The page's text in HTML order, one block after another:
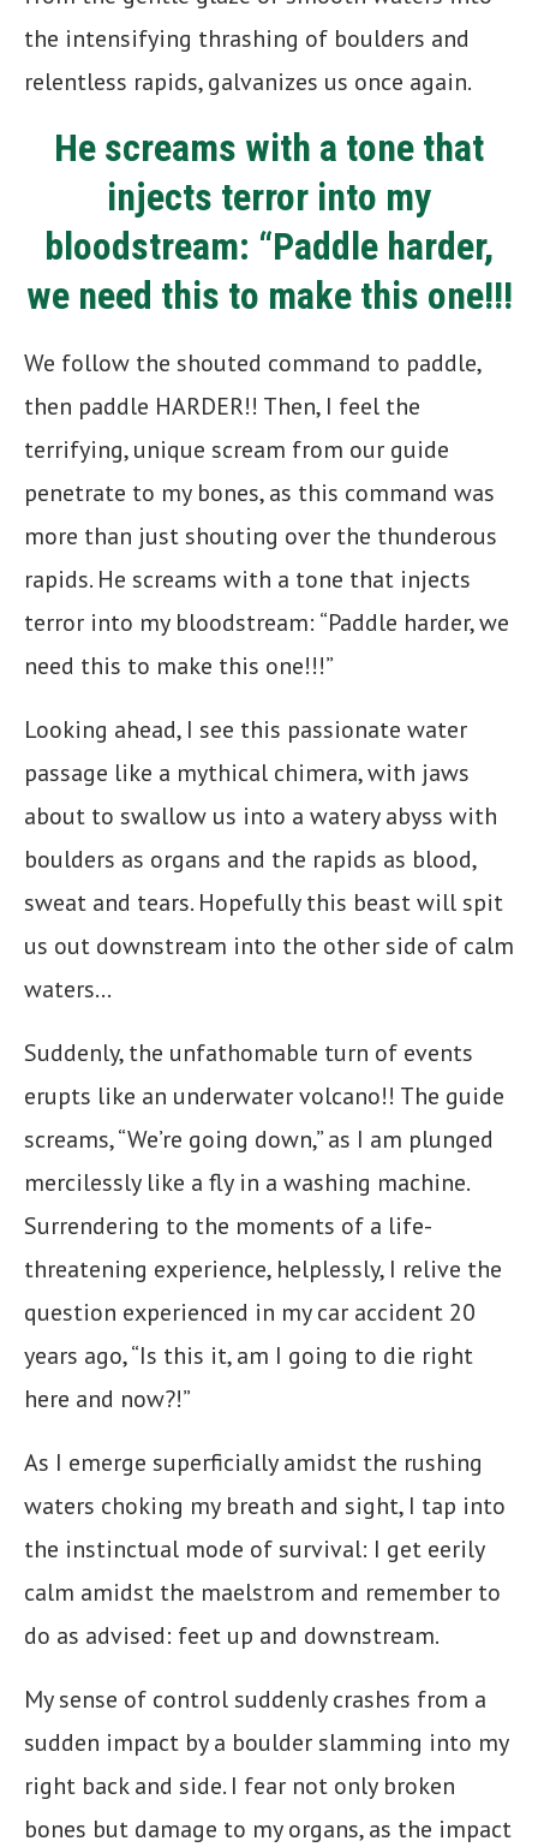
the intensifying thrashing of boulders and
relentless rapids, galvanizes us once again.
He screams with a tone that
injects terror into my
bloodstream: “Paddle harder,
we need this to make this one!!!
We follow the shouted command to paddle,
then paddle HARDER!! Then, I feel the
terrifying, unique scream from our guide
penetrate to my bones, as this command was
more than just shouting over the thunderous
rapids. He screams with a tone that injects
terror into my bloodstream: “Paddle harder, we
need this to make this one!!!”
Looking ahead, I see this passionate water
passage like a mythical chimera, with jaws
about to swallow us into a watery abyss with
boulders as organs and the rapids as blood,
sweat and tears. Hopefully this beast will spit
us out downstream into the other side of calm
waters…
Suddenly, the unfathomable turn of events
erupts like an underwater volcano!! The guide
screams, “We’re going down,” as I am plunged
mercilessly like a fly in a washing machine.
Surrendering to the moments of a life-
threatening experience, helplessly, I relive the
question experienced in my car accident 20
years ago, “Is this it, am I going to die right
here and now?!”
As I emerge superficially amidst the rushing
waters choking my breath and sight, I tap into
the instinctual mode of survival: I get eerily
calm amidst the maelstrom and remember to
do as advised: feet up and downstream.
My sense of control suddenly crashes from a
sudden impact by a boulder slamming into my
right back and side. I fear not only broken
bones but damage to my organs, as the impact